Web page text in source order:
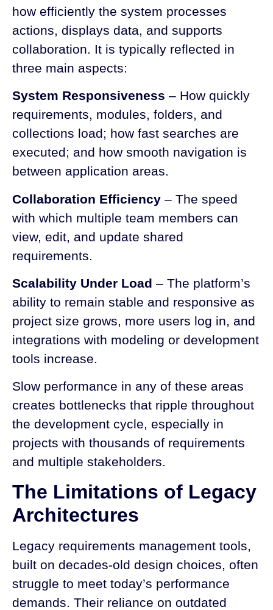
how efficiently the system processes
actions, displays data, and supports
collaboration. It is typically reflected in
three main aspects:
System Responsiveness – How quickly
requirements, modules, folders, and
collections load; how fast searches are
executed; and how smooth navigation is
between application areas.
Collaboration Efficiency – The speed
with which multiple team members can
view, edit, and update shared
requirements.
Scalability Under Load – The platform’s
ability to remain stable and responsive as
project size grows, more users log in, and
integrations with modeling or development
tools increase.
Slow performance in any of these areas
creates bottlenecks that ripple throughout
the development cycle, especially in
projects with thousands of requirements
and multiple stakeholders.
The Limitations of Legacy
Architectures
Legacy requirements management tools,
built on decades-old design choices, often
struggle to meet today’s performance
demands. Their reliance on outdated